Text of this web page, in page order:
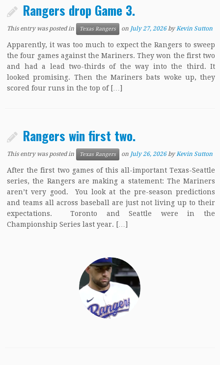
Rangers drop Game 3.
This entry was posted in Texas Rangers on July 27, 2026 byKevin Sutton
Apparently, it was too much to expect the Rangers to sweep
the four games against the Mariners. They won the first two
and had a lead two-thirds of the way into the third. It
looked promising. Then the Mariners bats woke up, they
scored four runs in the top of […]
Rangers win first two.
This entry was posted in Texas Rangers on July 26, 2026 byKevin Sutton
After the first two games of this all-important Texas-Seattle
series, the Rangers are making a statement: The Mariners
aren’t very good. You look at the pre-season predictions
and teams all across baseball are just not living up to their
expectations. Toronto and Seattle were in the
Championship Series last year. […]